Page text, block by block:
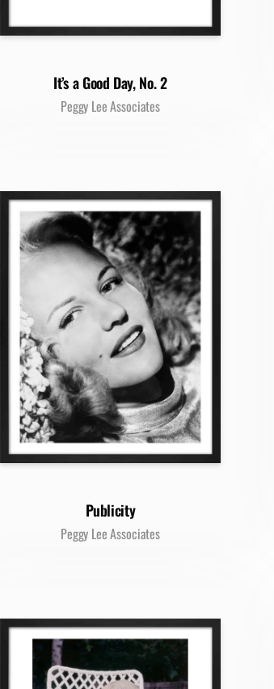
It’s a Good Day, No. 2
Peggy Lee Associates
Publicity
Peggy Lee Associates